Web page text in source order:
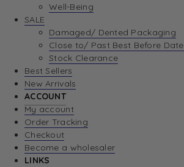
Well-Being
SALE
Damaged/ Dented Packaging
Close to/ Past Best Before Date
Stock Clearance
Best Sellers
New Arrivals
ACCOUNT
My account
Order Tracking
Checkout
Become a wholesaler
LINKS